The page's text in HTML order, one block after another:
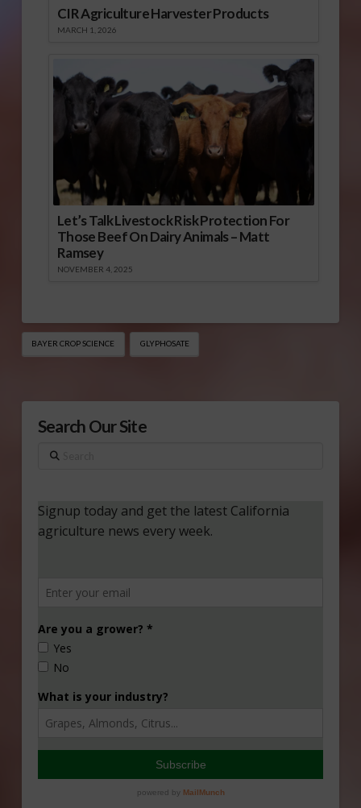
CIR Agriculture Harvester Products
MARCH 1, 2026
Let’s Talk Livestock Risk Protection For
Those Beef On Dairy Animals – Matt
Ramsey
NOVEMBER 4, 2025
BAYER CROP SCIENCE GLYPHOSATE
Search Our Site
Search